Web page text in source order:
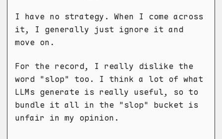
I have no strategy. When I come across
it, I generally just ignore it and
move on.
For the record, I really dislike the
word "slop" too. I think a lot of what
LLMs generate is really useful, so to
bundle it all in the "slop" bucket is
unfair in my opinion.